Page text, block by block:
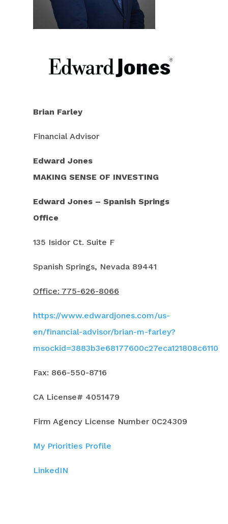
Brian Farley
Financial Advisor
Edward Jones
MAKING SENSE OF INVESTING
Edward Jones – Spanish Springs
Office
135 Isidor Ct. Suite F
Spanish Springs, Nevada 89441
Office: 775-626-8066
https://www.edwardjones.com/us-
en/financial-advisor/brian-m-farley?
msockid=3883b3e68177600c27eca121808c6110
Fax: 866-550-8716
CA License# 4051479
Firm Agency License Number 0C24309
My Priorities Profile
LinkedIN